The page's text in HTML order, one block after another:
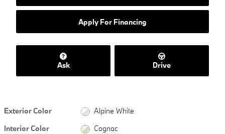
Apply For Financing
Ask Drive
Exterior Color
Alpine White
Interior Color
Cognac